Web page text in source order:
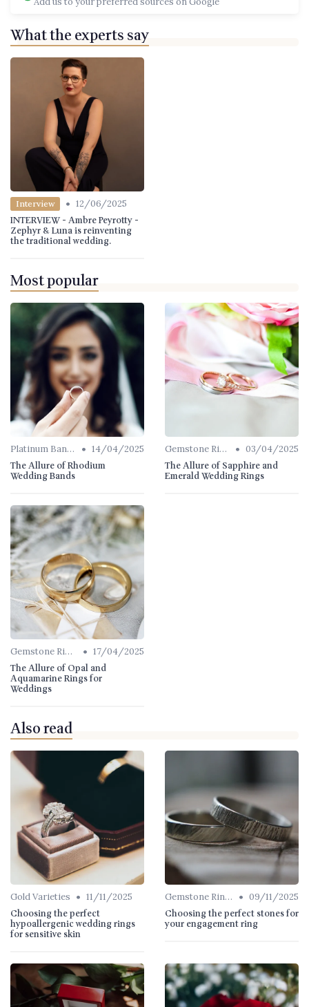
What the experts say
Interview • 12/06/2025
INTERVIEW - Ambre Peyrotty -
Zephyr & Luna is reinventing
the traditional wedding.
Most popular
Platinum Bands • 14/04/2025
The Allure of Rhodium
Wedding Bands
Gemstone Rings • 03/04/2025
The Allure of Sapphire and
Emerald Wedding Rings
Gemstone Rings • 17/04/2025
The Allure of Opal and
Aquamarine Rings for
Weddings
Also read
Gold Varieties • 11/11/2025
Choosing the perfect
hypoallergenic wedding rings
for sensitive skin
Gemstone Rings • 09/11/2025
Choosing the perfect stones for
your engagement ring